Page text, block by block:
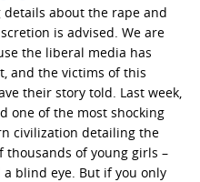
about the rape and
is advised. We are
the liberal media has
and the victims of this
their story told. Last week,
one of the most shocking
civilization detailing the
thousands of young girls –
blind eye. But if you only